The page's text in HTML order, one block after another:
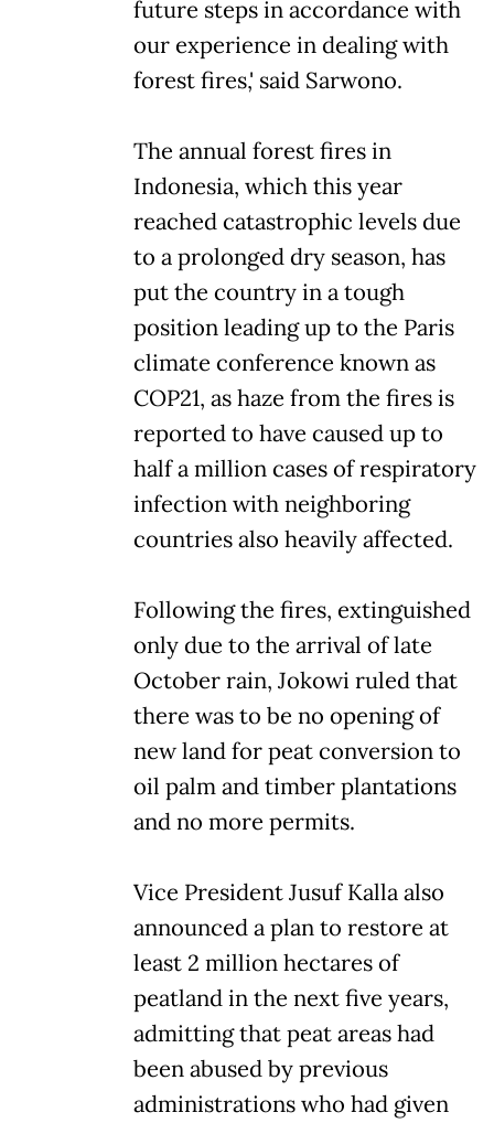
future steps in accordance with
our experience in dealing with
forest fires,' said Sarwono.
The annual forest fires in
Indonesia, which this year
reached catastrophic levels due
to a prolonged dry season, has
put the country in a tough
position leading up to the Paris
climate conference known as
COP21, as haze from the fires is
reported to have caused up to
half a million cases of respiratory
infection with neighboring
countries also heavily affected.
Following the fires, extinguished
only due to the arrival of late
October rain, Jokowi ruled that
there was to be no opening of
new land for peat conversion to
oil palm and timber plantations
and no more permits.
Vice President Jusuf Kalla also
announced a plan to restore at
least 2 million hectares of
peatland in the next five years,
admitting that peat areas had
been abused by previous
administrations who had given